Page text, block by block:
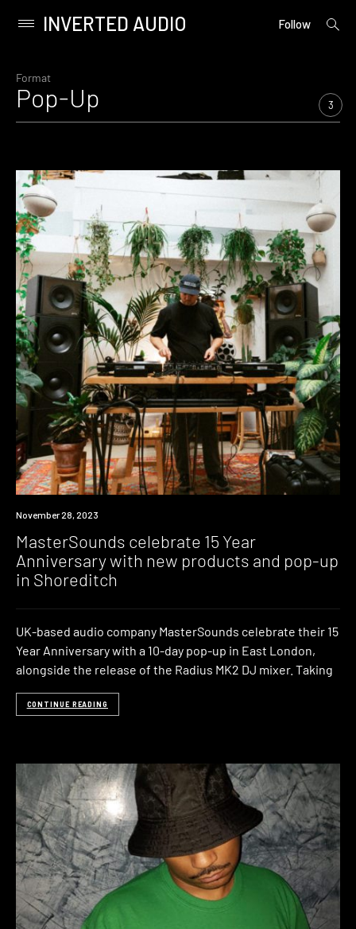
content
Primary
INVERTED AUDIO Follow
open
Format
Pop-Up 3
News
November 28, 2023
MasterSounds celebrate 15 Year
Anniversary with new products and pop-up
in Shoreditch
UK-based audio company MasterSounds celebrate their 15
Year Anniversary with a 10-day pop-up in East London,
alongside the release of the Radius MK2 DJ mixer. Taking
CONTINUE READING